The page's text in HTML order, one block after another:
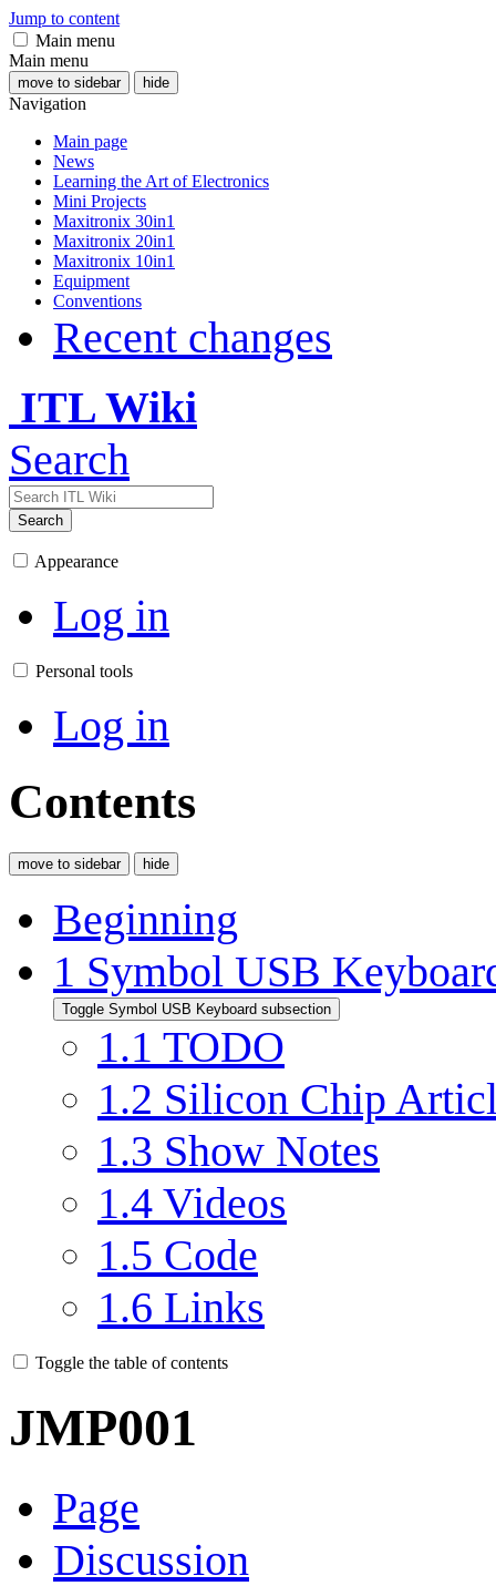
Jump to content
Main menu
Main menu
move to sidebar hide
Navigation
Main page
News
Learning the Art of Electronics
Mini Projects
Maxitronix 30in1
Maxitronix 20in1
Maxitronix 10in1
Equipment
Conventions
Recent changes
ITL Wiki
Search
Search
Appearance
Log in
Personal tools
Log in
Contents
move to sidebar hide
Beginning
1 Symbol USB
Toggle Symbol USB Keyboard subsection
1.1 TODO
1.2 Silicon Chip
1.3 Show Notes
1.4 Videos
1.5 Code
1.6 Links
Toggle the table of contents
JMP001
Page
Discussion